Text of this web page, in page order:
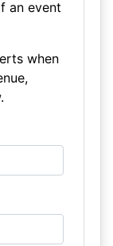
an event
when